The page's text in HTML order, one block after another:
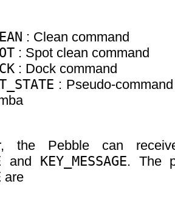
: Clean command
: Spot clean command
: Dock command
: Pseudo-
the Pebble can
and KEY_MESSAGE. The
are